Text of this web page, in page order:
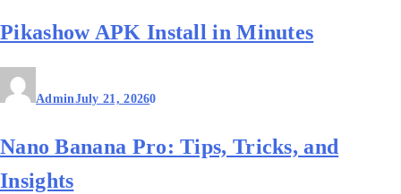
Pikashow APK Install in Minutes
AdminJuly 21, 20260
Nano Banana Pro: Tips, Tricks, and
Insights